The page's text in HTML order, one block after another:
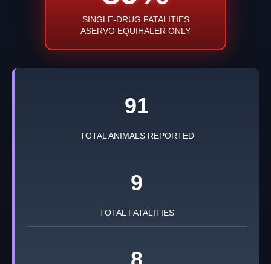
SINGLE-DRUG FATALITIES
ASERVO EQUIHALER ONLY
91
TOTAL ANIMALS REPORTED
9
TOTAL FATALITIES